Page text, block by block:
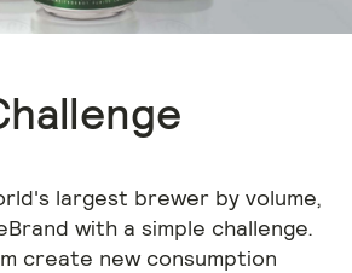
largest brewer by volume,
with a simple challenge.
create new consumption